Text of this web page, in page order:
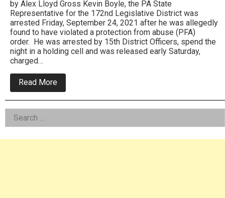
by Alex Lloyd Gross Kevin Boyle, the PA State
Representative for the 172nd Legislative District was
arrested Friday, September 24, 2021 after he was allegedly
found to have violated a protection from abuse (PFA)
order. He was arrested by 15th District Officers, spend the
night in a holding cell and was released early Saturday,
charged…
Read More
PA
State
Arrested
For
Left
Asides
Search
for: